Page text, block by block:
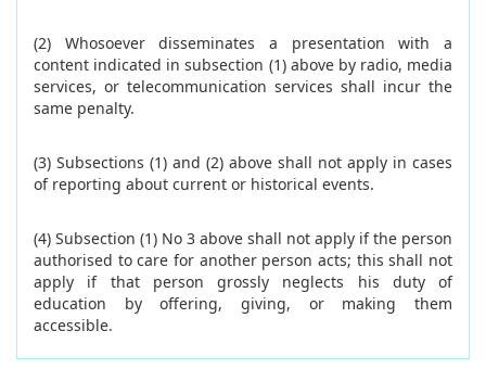
(2) Whosoever disseminates a presentation with a
content indicated in subsection (1) above by radio, media
services, or telecommunication services shall incur the
same penalty.
(3) Subsections (1) and (2) above shall not apply in cases
of reporting about current or historical events.
(4) Subsection (1) No 3 above shall not apply if the person
authorised to care for another person acts; this shall not
apply if that person grossly neglects his duty of
education by offering, giving, or making them
accessible.